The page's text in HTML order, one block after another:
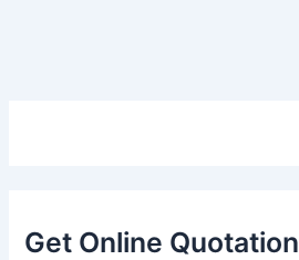
Get Online Quotation